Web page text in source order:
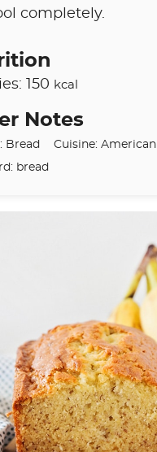
completely.
150 kcal
Notes
Bread Cuisine: American
bread